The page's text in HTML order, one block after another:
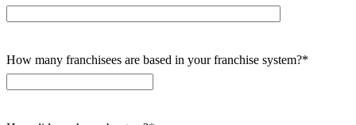
How many franchisees are based in your franchise system?*